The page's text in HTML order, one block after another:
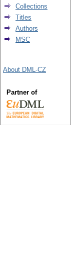
Collections
Titles
Authors
MSC
About DML-CZ
Partner of